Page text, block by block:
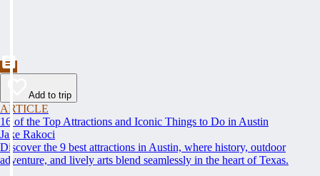
Add to trip
ARTICLE
16 of the Top Attractions and Iconic Things to Do in Austin
Jake Rakoci
Discover the 9 best attractions in Austin, where history, outdoor
adventure, and lively arts blend seamlessly in the heart of Texas.